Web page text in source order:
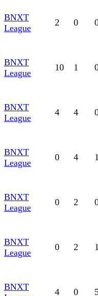
BNXT
League
2 0
BNXT
League
10 1
BNXT
League
4 4
BNXT
League
0 4
BNXT
League
0 2
BNXT
League
0 2
BNXT
4 0